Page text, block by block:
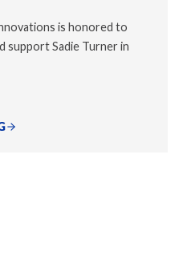
is honored to
support Sadie Turner in